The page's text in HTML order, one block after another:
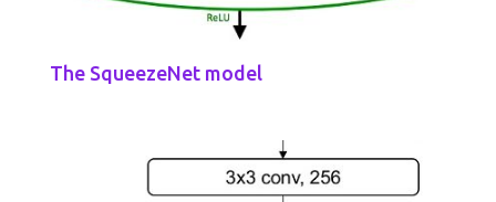
The SqueezeNet model